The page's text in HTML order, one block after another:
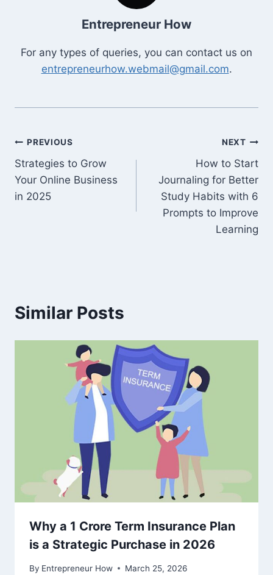
Entrepreneur How
For any types of queries, you can contact us on
entrepreneurhow.webmail@gmail.com.
Post
navigation
PREVIOUS
Strategies to Grow
Your Online Business
in 2025
NEXT
How to Start
Journaling for Better
Study Habits with 6
Prompts to Improve
Learning
Similar Posts
Why a 1 Crore Term Insurance Plan
is a Strategic Purchase in 2026
By Entrepreneur How March 25, 2026